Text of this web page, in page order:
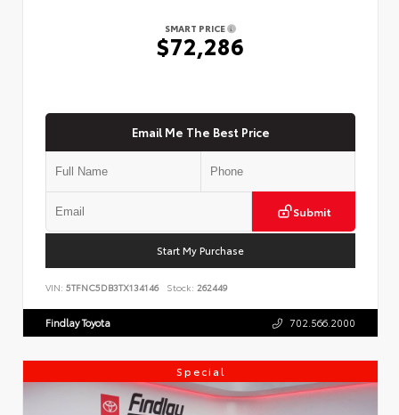
SMART PRICE
$72,286
Email Me The Best Price
Submit
Start My Purchase
VIN: 5TFNC5DB3TX134146 Stock: 262449
Findlay Toyota 702.566.2000
Special